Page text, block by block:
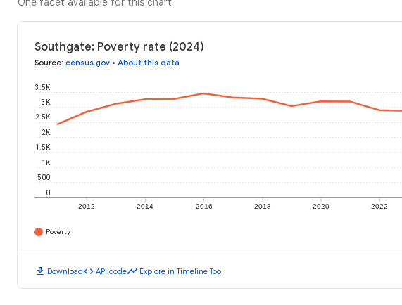
Southgate: Poverty rate (2024)
Source: census.gov • About this data
2012 2014 2016 2018 2020 2022
0
500
1K
1.5K
2K
2.5K
3K
3.5K
Poverty
download Downloadcode API codetimeline Explore in Timeline Tool